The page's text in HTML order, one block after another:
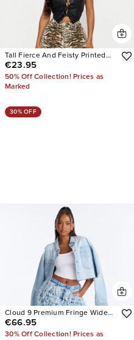
Tall Fierce And Feisty Printed
Wide Leg Jeans
€23.95
50% Off Collection! Prices as
Marked
30% OFF
Cloud 9 Premium Fringe Wide
Leg Jeans
€66.95
30% Off Collection! Prices as